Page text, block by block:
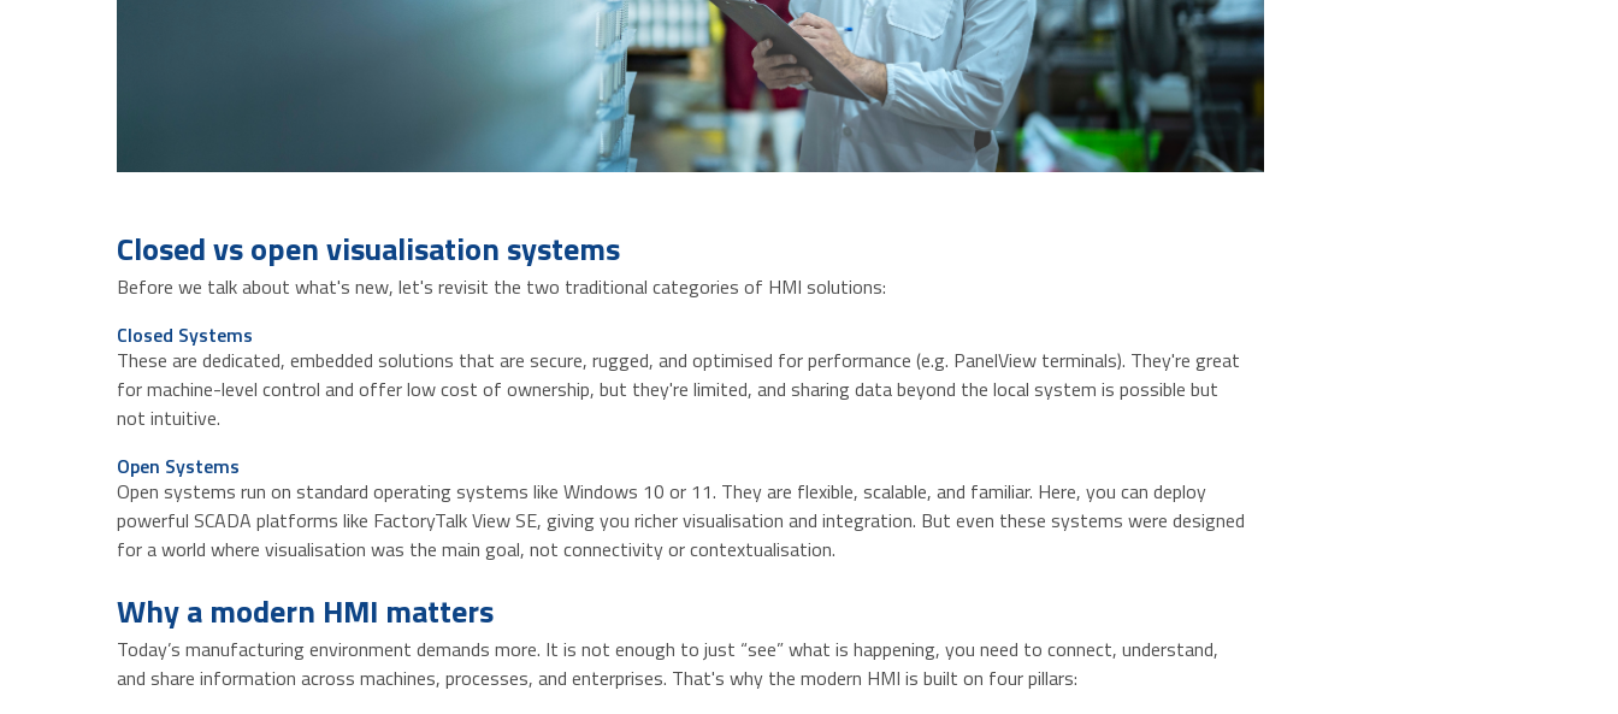
Closed vs open visualisation systems
Before we talk about what's new, let's revisit the two traditional categories of HMI solutions:
Closed Systems
These are dedicated, embedded solutions that are secure, rugged, and optimised for performance (e.g. PanelView terminals). They're great
for machine-level control and offer low cost of ownership, but they're limited, and sharing data beyond the local system is possible but
not intuitive.
Open Systems
Open systems run on standard operating systems like Windows 10 or 11. They are flexible, scalable, and familiar. Here, you can deploy
powerful SCADA platforms like FactoryTalk View SE, giving you richer visualisation and integration. But even these systems were designed
for a world where visualisation was the main goal, not connectivity or contextualisation.
Why a modern HMI matters
Today’s manufacturing environment demands more. It is not enough to just “see” what is happening, you need to connect, understand,
and share information across machines, processes, and enterprises. That's why the modern HMI is built on four pillars: